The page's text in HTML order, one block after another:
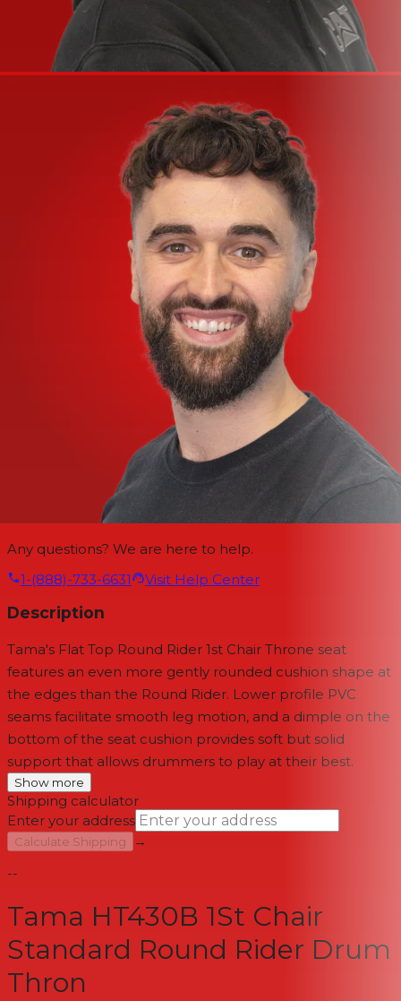
Any questions? We are here to help.
1-(888)-733-6631
Visit Help Center
Description
Tama's Flat Top Round Rider 1st Chair Throne seat
features an even more gently rounded cushion shape at
the edges than the Round Rider. Lower profile PVC
seams facilitate smooth leg motion, and a dimple on the
bottom of the seat cushion provides soft but solid
support that allows drummers to play at their best.
Show more
Shipping calculator
Enter your address
Calculate Shipping
→
--
Tama HT430B 1St Chair
Standard Round Rider Drum
Thron